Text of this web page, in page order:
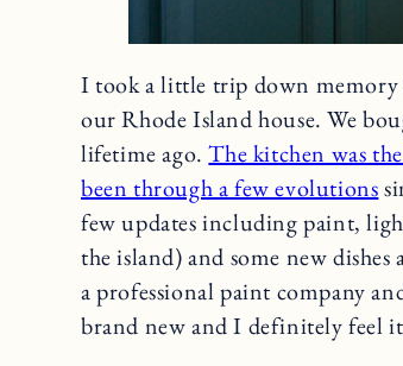
I took a little trip down
our Rhode Island house. We
lifetime ago.The kitchen was
been through a few evolutions
few updates including paint,
the island) and some new
a professional paint company
brand new and I definitely feel